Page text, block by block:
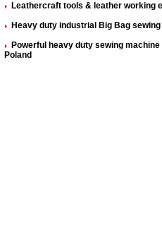
Leathercraft tools & leather working
Heavy duty industrial Big Bag
Powerful heavy duty sewing
Poland